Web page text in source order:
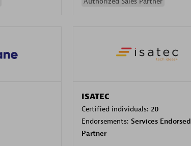
ISATEC
Certified individuals: 20
Endorsements: Services Endorsed
Partner